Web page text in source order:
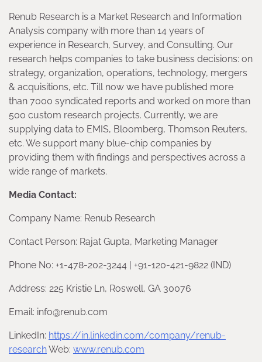
Renub Research is a Market Research and Information
Analysis company with more than 14 years of
experience in Research, Survey, and Consulting. Our
research helps companies to take business decisions: on
strategy, organization, operations, technology, mergers
& acquisitions, etc. Till now we have published more
than 7000 syndicated reports and worked on more than
500 custom research projects. Currently, we are
supplying data to EMIS, Bloomberg, Thomson Reuters,
etc. We support many blue-chip companies by
providing them with findings and perspectives across a
wide range of markets.
Media Contact:
Company Name: Renub Research
Contact Person: Rajat Gupta, Marketing Manager
Phone No: +1-478-202-3244 | +91-120-421-9822 (IND)
Address: 225 Kristie Ln, Roswell, GA 30076
Email: info@renub.com
LinkedIn: https://in.linkedin.com/company/renub-
researchWeb: www.renub.com